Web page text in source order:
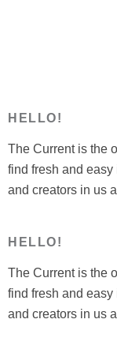
HELLO!
The Current is the
find fresh and
and creators in us
HELLO!
The Current is the
find fresh and
and creators in us